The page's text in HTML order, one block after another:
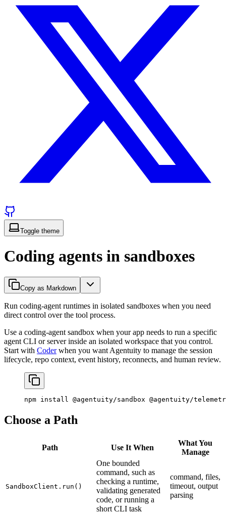
Toggle theme
Coding agents in sandboxes
Copy as Markdown
Run coding-agent runtimes in isolated sandboxes when you need
direct control over the tool process.
Use a coding-agent sandbox when your app needs to run a specific
agent CLI or server inside an isolated workspace that you control.
Start with Coderwhen you want Agentuity to manage the session
lifecycle, repo context, event history, reconnects, and human review.
npm install @agentuity/sandbox @agentuity/
Choose a Path
Path Use It When
What You
Manage
SandboxClient.run()
One bounded
command, such as
checking a runtime,
validating generated
code, or running a
short CLI task
command, files,
timeout, output
parsing